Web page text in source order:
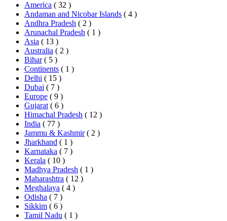
America ( 32 )
Andaman and Nicobar Islands ( 4 )
Andhra Pradesh ( 2 )
Arunachal Pradesh ( 1 )
Asia ( 13 )
Australia ( 2 )
Bihar ( 5 )
Continents ( 1 )
Delhi ( 15 )
Dubai ( 7 )
Europe ( 9 )
Gujarat ( 6 )
Himachal Pradesh ( 12 )
India ( 77 )
Jammu & Kashmir ( 2 )
Jharkhand ( 1 )
Karnataka ( 7 )
Kerala ( 10 )
Madhya Pradesh ( 1 )
Maharashtra ( 12 )
Meghalaya ( 4 )
Odisha ( 7 )
Sikkim ( 6 )
Tamil Nadu ( 1 )